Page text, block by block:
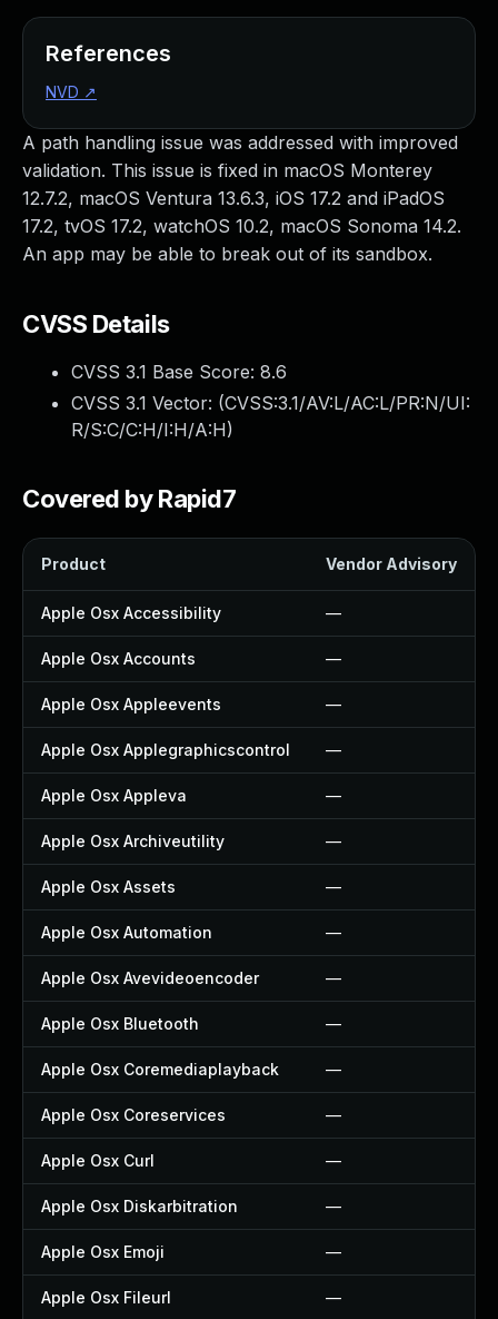
A path handling issue was addressed with improved
validation. This issue is fixed in macOS Monterey
12.7.2, macOS Ventura 13.6.3, iOS 17.2 and iPadOS
17.2, tvOS 17.2, watchOS 10.2, macOS Sonoma 14.2.
An app may be able to break out of its sandbox.
CVSS Details
CVSS 3.1 Base Score: 8.6
CVSS 3.1 Vector: (CVSS:3.1/AV:L/AC:L/PR:N/UI:
R/S:C/C:H/I:H/A:H)
Covered by Rapid7
Product Vendor Advisory
Apple Osx Accessibility —
Apple Osx Accounts —
Apple Osx Appleevents —
Apple Osx Applegraphicscontrol —
Apple Osx Appleva —
Apple Osx Archiveutility —
Apple Osx Assets —
Apple Osx Automation —
Apple Osx Avevideoencoder —
Apple Osx Bluetooth —
Apple Osx Coremediaplayback —
Apple Osx Coreservices —
Apple Osx Curl —
Apple Osx Diskarbitration —
Apple Osx Emoji —
Apple Osx Fileurl —
References
NVD ↗